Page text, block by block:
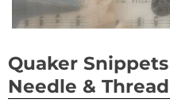
Quaker
Needle & Thread